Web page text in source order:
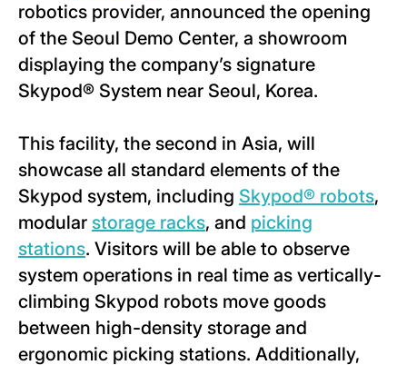
robotics provider, announced the opening
of the Seoul Demo Center, a showroom
displaying the company’s signature
Skypod® System near Seoul, Korea.
This facility, the second in Asia, will
showcase all standard elements of the
Skypod system, including Skypod® robots,
modular storage racks, and picking
stations. Visitors will be able to observe
system operations in real time as vertically-
climbing Skypod robots move goods
between high-density storage and
ergonomic picking stations. Additionally,